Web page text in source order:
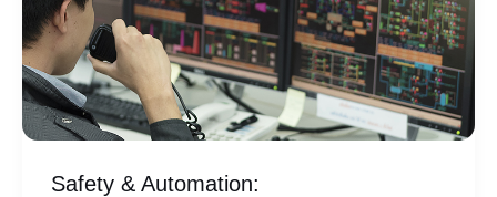
Safety & Automation: